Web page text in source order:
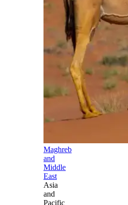
Maghreb
and
Middle
East
Asia
and
Pacific